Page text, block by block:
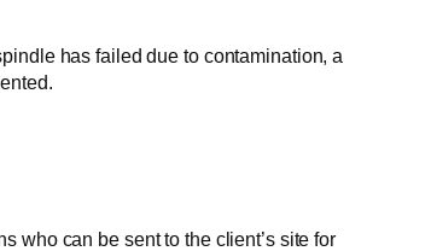
has failed due to contamination, a
who can be sent to the client’s site for